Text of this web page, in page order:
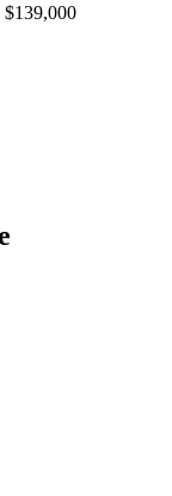
$139,000